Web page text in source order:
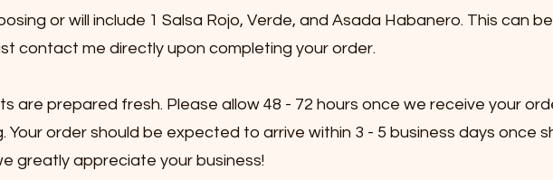
or will include 1 Salsa Rojo, Verde, and Asada Habanero. This can be
contact me directly upon completing your order.
are prepared fresh. Please allow 48 - 72 hours once we receive your
order should be expected to arrive within 3 - 5 business days once
greatly appreciate your business!